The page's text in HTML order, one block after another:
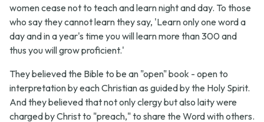
women cease not to teach and learn night and day. To those
who say they cannot learn they say, 'Learn only one word a
day and in a year's time you will learn more than 300 and
thus you will grow proficient.'
They believed the Bible to be an "open" book - open to
interpretation by each Christian as guided by the Holy Spirit.
And they believed that not only clergy but also laity were
charged by Christ to "preach," to share the Word with others.